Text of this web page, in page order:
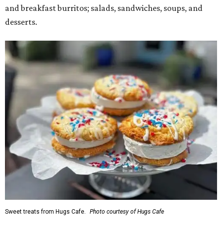
and breakfast burritos; salads, sandwiches, soups, and
desserts.
Sweet treats from Hugs Cafe. Photo courtesy of Hugs Cafe